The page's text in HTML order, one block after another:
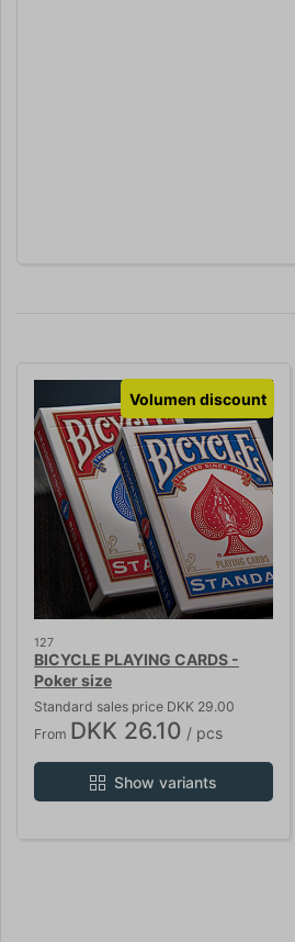
Volumen discount
127
BICYCLE PLAYING CARDS -
Poker size
Standard sales price DKK 29.00
From DKK 26.10 / pcs
Show variants